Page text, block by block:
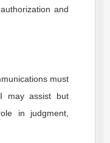
and
must
may assist but
in judgment,